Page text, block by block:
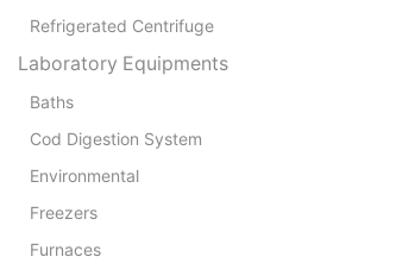
Refrigerated Centrifuge
Laboratory Equipments
Baths
Cod Digestion System
Environmental
Freezers
Furnaces